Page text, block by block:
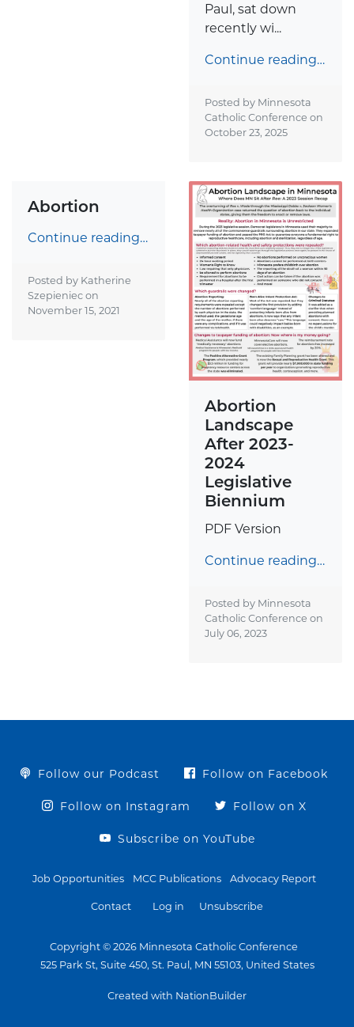
Paul, sat down
recently wi...
Continue reading…
Posted by Minnesota
Catholic Conference on
October 23, 2025
Abortion
Continue reading…
Posted by Katherine
Szepieniec on
November 15, 2021
Abortion
Landscape
After 2023-
2024
Legislative
Biennium
PDF Version
Continue reading…
Posted by Minnesota
Catholic Conference on
July 06, 2023
Follow our Podcast Follow on Facebook
Follow on Instagram Follow on X
Subscribe on YouTube
Job Opportunities MCC Publications Advocacy Report
Contact Log in Unsubscribe
Copyright © 2026 Minnesota Catholic Conference
525 Park St, Suite 450, St. Paul, MN 55103, United States
Created with NationBuilder